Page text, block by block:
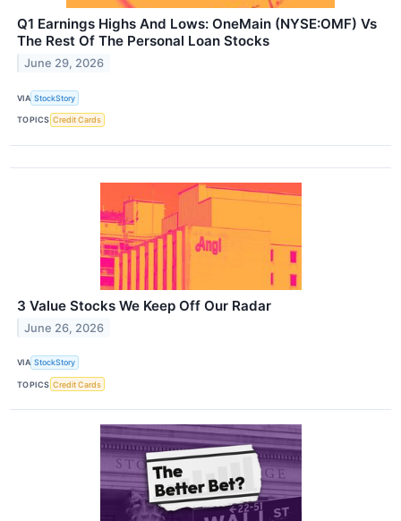
Q1 Earnings Highs And Lows: OneMain (NYSE:OMF) Vs
The Rest Of The Personal Loan Stocks
June 29, 2026
VIA StockStory
TOPICS Credit Cards
3 Value Stocks We Keep Off Our Radar
June 26, 2026
VIA StockStory
TOPICS Credit Cards